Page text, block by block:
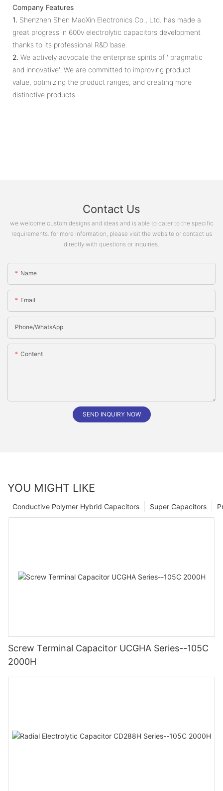
Company Features
1. Shenzhen Shen MaoXin Electronics Co., Ltd. has made a
great progress in 600v electrolytic capacitors development
thanks to its professional R&D base.
2. We actively advocate the enterprise spirits of ' pragmatic
and innovative'. We are committed to improving product
value, optimizing the product ranges, and creating more
distinctive products.
Contact Us
we welcome custom designs and ideas and is able to cater to the specific
requirements. for more information, please visit the website or contact us
directly with questions or inquiries.
Name
Email
Phone/whatsApp
Content
SEND INQUIRY NOW
YOU MIGHT LIKE
Super Capacitors
Conductive Polymer Hybrid Capacitors
Screw Terminal Capacitor UCGHA Series--105C
2000H